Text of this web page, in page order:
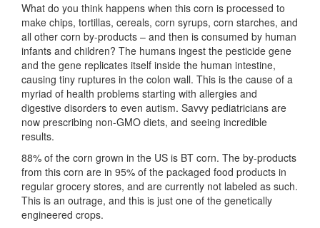
What do you think happens when this corn is processed to
make chips, tortillas, cereals, corn syrups, corn starches, and
all other corn by-products – and then is consumed by human
infants and children? The humans ingest the pesticide gene
and the gene replicates itself inside the human intestine,
causing tiny ruptures in the colon wall. This is the cause of a
myriad of health problems starting with allergies and
digestive disorders to even autism. Savvy pediatricians are
now prescribing non-GMO diets, and seeing incredible
results.
88% of the corn grown in the US is BT corn. The by-products
from this corn are in 95% of the packaged food products in
regular grocery stores, and are currently not labeled as such.
This is an outrage, and this is just one of the genetically
engineered crops.